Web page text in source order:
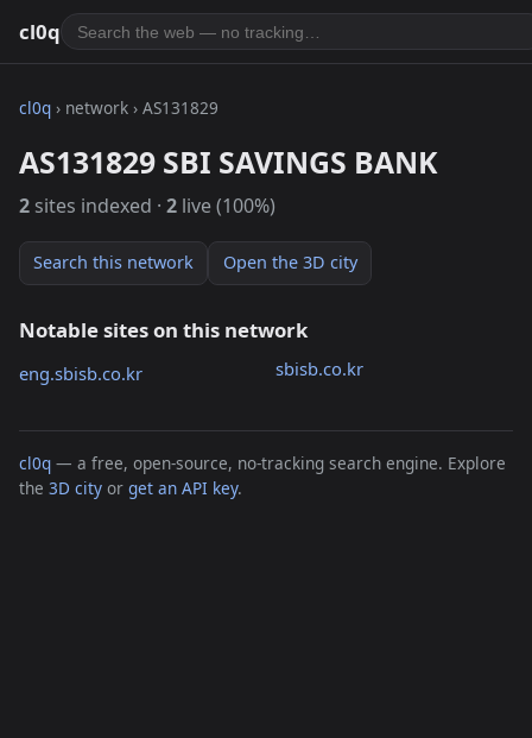
cl0q
cl0q › network › AS131829
AS131829 SBI SAVINGS BANK
2 sites indexed · 2 live (100%)
Search this network Open the 3D city
Notable sites on this network
eng.sbisb.co.kr sbisb.co.kr
cl0q — a free, open-source, no-tracking search engine. Explore
the 3D city or get an API key.